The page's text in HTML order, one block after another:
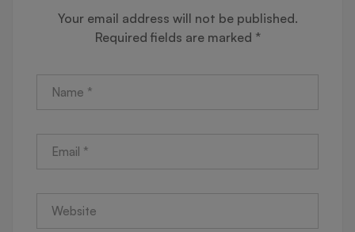
Your email address will not be published.
Required fields are marked *